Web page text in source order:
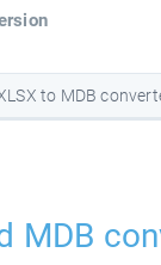
to MDB
MDB